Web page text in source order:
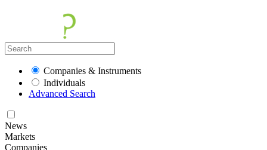
Companies & Instruments
Individuals
Advanced Search
News
Markets
Companies